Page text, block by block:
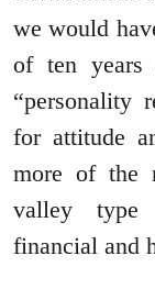
we would
of ten years
“personality
for attitude
more of the
valley type
financial and